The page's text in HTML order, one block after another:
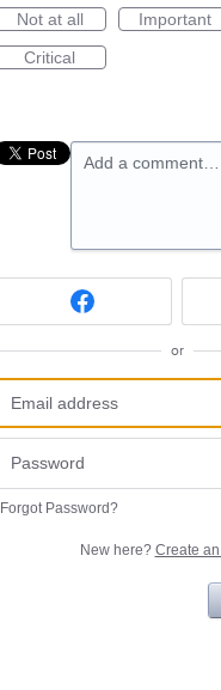
Not at all
Important
Critical
Add a comment…
or
Forgot Password?
New here? Create